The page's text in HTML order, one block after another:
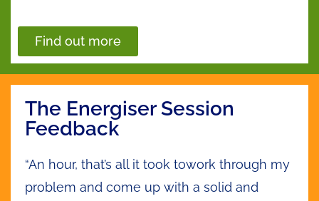
Find out more
The Energiser Session
Feedback
“An hour, that’s all it took towork through my
problem and come up with a solid and